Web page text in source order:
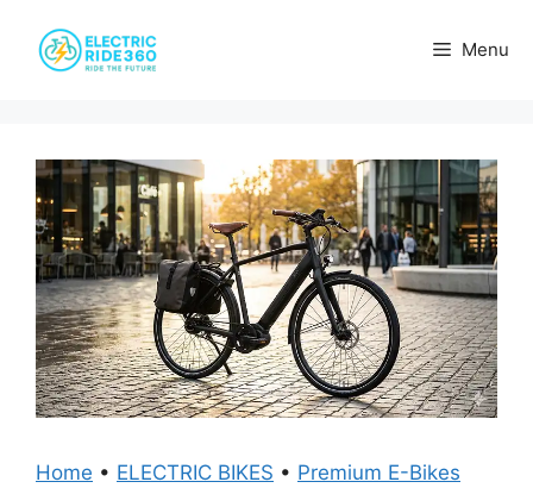
content
Menu
Home • ELECTRIC BIKES • Premium E-Bikes